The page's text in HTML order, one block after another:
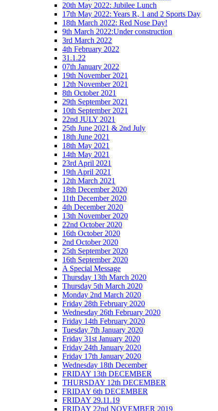
20th May 2022: Jubilee Lunch
17th May 2022: Years R, 1 and 2 Sports Day
18th March 2022: Red Nose Day!
9th March 2022:Under construction
3rd March 2022
4th February 2022
31.1.22
07th January 2022
19th November 2021
12th November 2021
8th October 2021
29th September 2021
10th September 2021
22nd JULY 2021
25th June 2021 & 2nd July
18th June 2021
18th May 2021
14th May 2021
23rd April 2021
19th April 2021
12th March 2021
18th December 2020
11th December 2020
4th December 2020
13th November 2020
22nd October 2020
16th October 2020
2nd October 2020
25th September 2020
16th September 2020
A Special Message
Thursday 13th March 2020
Thursday 5th March 2020
Monday 2nd March 2020
Friday 28th February 2020
Wednesday 26th February 2020
Friday 14th February 2020
Tuesday 7th January 2020
Friday 31st January 2020
Friday 24th January 2020
Friday 17th January 2020
Wednesday 18th December
FRIDAY 13th DECEMBER
THURSDAY 12th DECEMBER
FRIDAY 6th DECEMBER
FRIDAY 29.11.19
FRIDAY 22nd NOVEMBER 2019